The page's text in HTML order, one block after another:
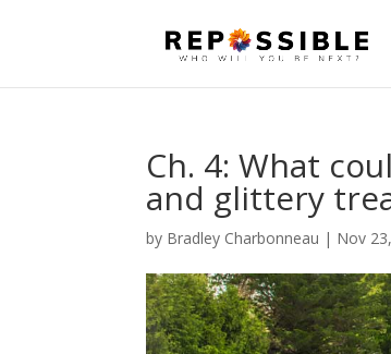
Ch. 4: What
and glittery
by Bradley Charbonneau | Nov